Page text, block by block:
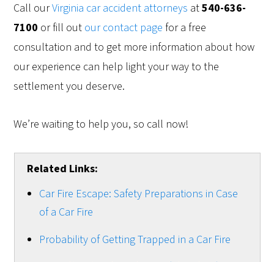
Call ourVirginia car accident attorneys at540-636-
7100 or fill out our contact page for a free
consultation and to get more information about how
our experience can help light your way to the
settlement you deserve.
We’re waiting to help you, so call now!
Related Links:
Car Fire Escape: Safety Preparations in Case
of a Car Fire
Probability of Getting Trapped in a Car Fire